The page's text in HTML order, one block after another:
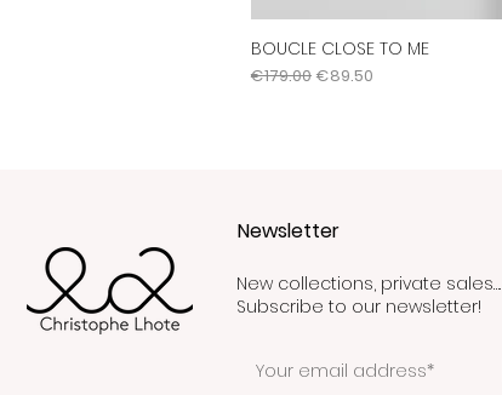
BOUCLE CLOSE TO ME
Regular Price
€179.00 Sale Price
€89.50
Newsletter
New collections, private sales….
Subscribe to our newsletter!